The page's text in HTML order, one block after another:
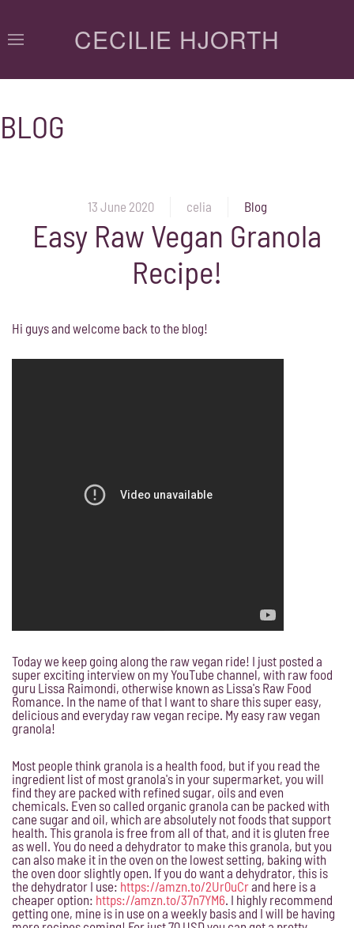
CECILIE HJORTH
BLOG
13 June 2020 celia Blog
Easy Raw Vegan Granola
Recipe!
Hi guys and welcome back to the blog!
Today we keep going along the raw vegan ride! I just posted a
super exciting interview on my YouTube channel, with raw food
guru Lissa Raimondi, otherwise known as Lissa's Raw Food
Romance. In the name of that I want to share this super easy,
delicious and everyday raw vegan recipe. My easy raw vegan
granola!
Most people think granola is a health food, but if you read the
ingredient list of most granola's in your supermarket, you will
find they are packed with refined sugar, oils and even
chemicals. Even so called organic granola can be packed with
cane sugar and oil, which are absolutely not foods that support
health. This granola is free from all of that, and it is gluten free
as well. You do need a dehydrator to make this granola, but you
can also make it in the oven on the lowest setting, baking with
the oven door slightly open. If you do want a dehydrator, this is
the dehydrator I use: https://amzn.to/2Ur0uCrand here is a
cheaper option: https://amzn.to/37n7YM6 . I highly recommend
getting one, mine is in use on a weekly basis and I will be having